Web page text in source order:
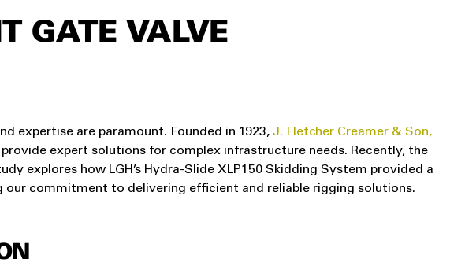
GATE VALVE
expertise are paramount. Founded in 1923, J. Fletcher Creamer & Son,
expert solutions for complex infrastructure needs. Recently, the
explores how LGH’s Hydra-Slide XLP150 Skidding System provided a
our commitment to delivering efficient and reliable rigging solutions.